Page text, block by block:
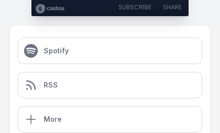
SUBSCRIBE SHARE
Spotify
RSS
More